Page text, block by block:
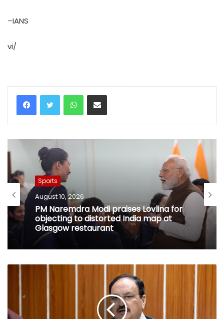
–IANS
vi/
WhatsAppShare via Email
Sports
August 10, 2026
PM Naremdra Modi praises Lovlina for
objecting to distorted India map at
Glasgow restaurant